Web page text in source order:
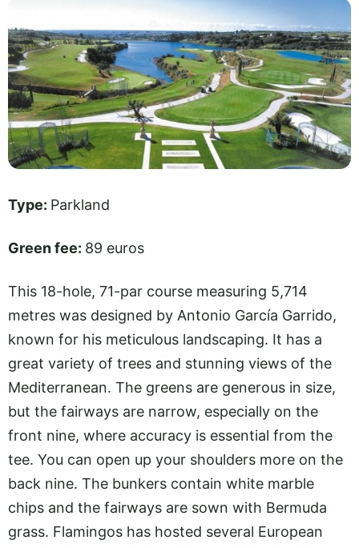
Type: Parkland
Green fee: 89 euros
This 18-hole, 71-par course measuring 5,714
metres was designed by Antonio García Garrido,
known for his meticulous landscaping. It has a
great variety of trees and stunning views of the
Mediterranean. The greens are generous in size,
but the fairways are narrow, especially on the
front nine, where accuracy is essential from the
tee. You can open up your shoulders more on the
back nine. The bunkers contain white marble
chips and the fairways are sown with Bermuda
grass. Flamingos has hosted several European